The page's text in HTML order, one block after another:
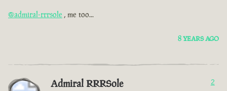
@admiral-rrrsole , me too...
8 YEARS AGO
Admiral RRRSole 2